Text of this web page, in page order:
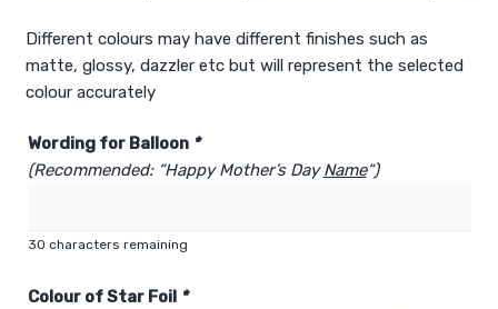
Different colours may have different finishes such as
matte, glossy, dazzler etc but will represent the selected
colour accurately
Wording for Balloon *
(Recommended: “Happy Mother’s DayName“)
30 characters remaining
Colour of Star Foil *